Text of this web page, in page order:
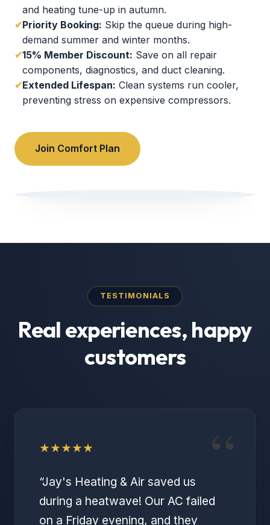
and heating tune-up in autumn.
✔Priority Booking: Skip the queue during high-
demand summer and winter months.
✔15% Member Discount: Save on all repair
components, diagnostics, and duct cleaning.
✔Extended Lifespan: Clean systems run cooler,
preventing stress on expensive compressors.
Join Comfort Plan
TESTIMONIALS
Real experiences, happy
customers
“
★★★★★
“Jay's Heating & Air saved us
during a heatwave! Our AC failed
on a Friday evening, and they